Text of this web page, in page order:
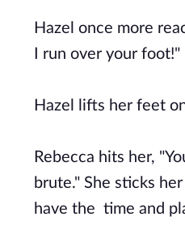
Hazel once more
I run over your foot!"
Hazel lifts her feet
Rebecca hits her,
brute." She sticks
have the time and